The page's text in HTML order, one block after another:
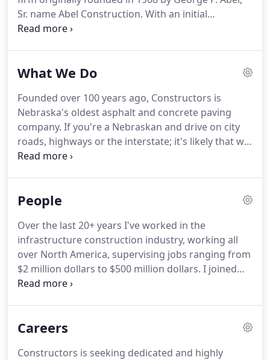
Sr. name Abel Construction. With an initial
investment of $100.00, George purchased six heavy
What We Do
Founded over 100 years ago, Constructors is
Nebraska's oldest asphalt and concrete paving
company. If you're a Nebraskan and drive on city
roads, highways or the interstate; it's likely that we
paved it. We use all of our own aggregates from
control.
People
Over the last 20+ years I've worked in the
infrastructure construction industry, working all
over North America, supervising jobs ranging from
$2 million dollars to $500 million dollars. I joined
the Constructors team in 2015, and I'm proud to
traditions really appealed to my family.
Careers
Constructors is seeking dedicated and highly